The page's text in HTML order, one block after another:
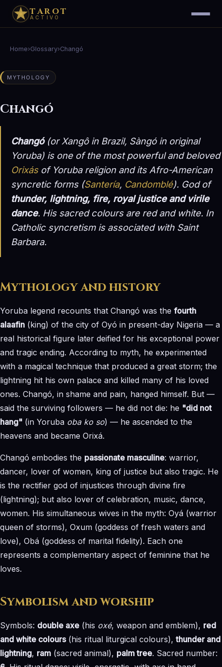
TAROT
ACTIVO
Home›Glossary›Changó
MYTHOLOGY
Changó
Changó(or Xangô in Brazil, Sàngó in original
Yoruba) is one of the most powerful and beloved
Orixásof Yoruba religion and its Afro-American
syncretic forms (Santería, Candomblé). God of
thunder, lightning, fire, royal justice and virile
dance. His sacred colours are red and white. In
Catholic syncretism is associated with Saint
Barbara.
Mythology and history
Yoruba legend recounts that Changó was the fourth
alaafin (king) of the city of Oyó in present-day Nigeria — a
real historical figure later deified for his exceptional power
and tragic ending. According to myth, he experimented
with a magical technique that produced a great storm; the
lightning hit his own palace and killed many of his loved
ones. Changó, in shame and pain, hanged himself. But —
said the surviving followers — he did not die: he "did not
hang" (in Yoruba oba ko so) — he ascended to the
heavens and became Orixá.
Changó embodies the passionate masculine: warrior,
dancer, lover of women, king of justice but also tragic. He
is the rectifier god of injustices through divine fire
(lightning); but also lover of celebration, music, dance,
women. His simultaneous wives in the myth: Oyá (warrior
queen of storms), Oxum (goddess of fresh waters and
love), Obá (goddess of marital fidelity). Each one
represents a complementary aspect of feminine that he
loves.
Symbolism and worship
Symbols: double axe (his oxé, weapon and emblem), red
and white colours(his ritual liturgical colours),thunder and
lightning, ram (sacred animal), palm tree. Sacred number: